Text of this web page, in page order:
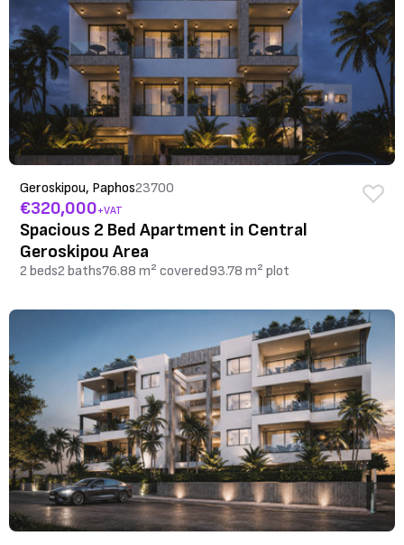
Geroskipou, Paphos23700
€320,000+VAT
Spacious 2 Bed Apartment in Central
Geroskipou Area
2 beds2 baths76.88 m² covered93.78 m² plot